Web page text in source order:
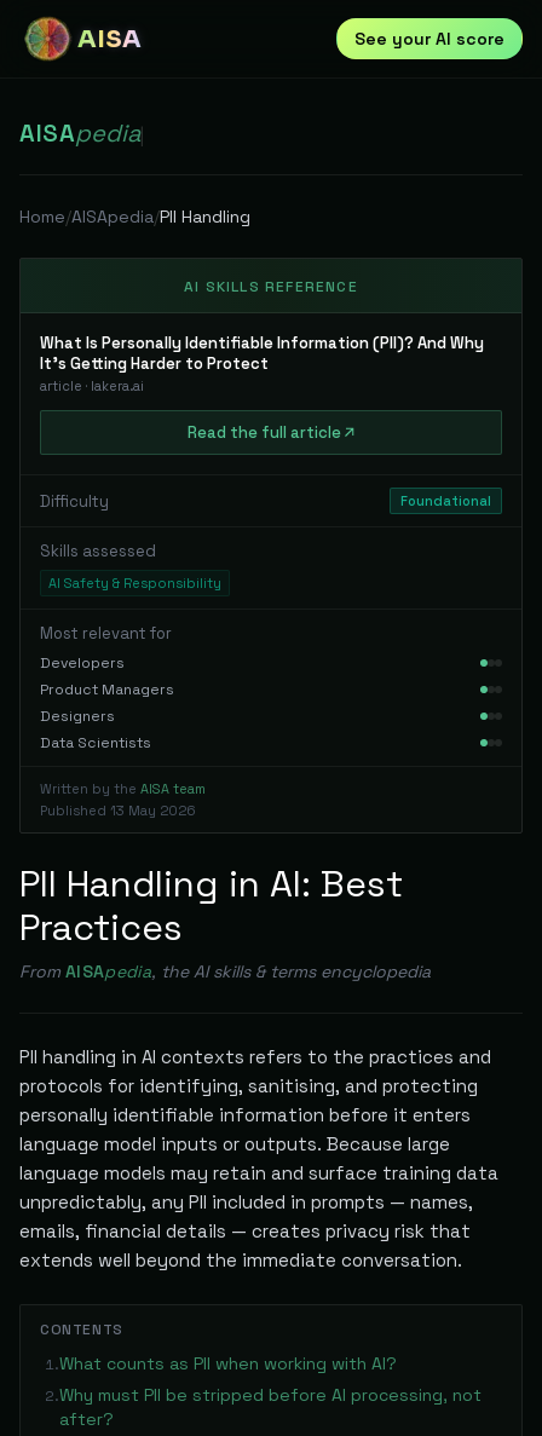
AISA See your AI score
AISApedia|
Home/AISApedia/PII Handling
AI SKILLS REFERENCE
What Is Personally Identifiable Information (PII)? And Why
It's Getting Harder to Protect
article · lakera.ai
Read the full article
Difficulty Foundational
Skills assessed
AI Safety & Responsibility
Most relevant for
Developers
Product Managers
Designers
Data Scientists
Written by the AISA team
Published 13 May 2026
PII Handling in AI: Best
Practices
From AISApedia, the AI skills & terms encyclopedia
PII handling in AI contexts refers to the practices and
protocols for identifying, sanitising, and protecting
personally identifiable information before it enters
language model inputs or outputs. Because large
language models may retain and surface training data
unpredictably, any PII included in prompts — names,
emails, financial details — creates privacy risk that
extends well beyond the immediate conversation.
CONTENTS
1.What counts as PII when working with AI?
2.Why must PII be stripped before AI processing, not
after?